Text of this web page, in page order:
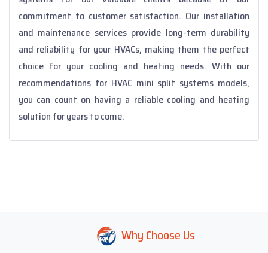
commitment to customer satisfaction. Our installation
and maintenance services provide long-term durability
and reliability for your HVACs, making them the perfect
choice for your cooling and heating needs. With our
recommendations for HVAC mini split systems models,
you can count on having a reliable cooling and heating
solution for years to come.
Why Choose Us